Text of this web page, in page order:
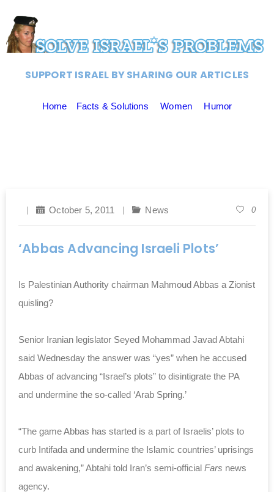
SUPPORT ISRAEL BY SHARING OUR ARTICLES
Home Facts & Solutions Women Humor
October 5, 2011 News 0
‘Abbas Advancing Israeli Plots’
Is Palestinian Authority chairman Mahmoud Abbas a Zionist
quisling?
Senior Iranian legislator Seyed Mohammad Javad Abtahi
said Wednesday the answer was “yes” when he accused
Abbas of advancing “Israel’s plots” to disintigrate the PA
and undermine the so-called ‘Arab Spring.’
“The game Abbas has started is a part of Israelis’ plots to
curb Intifada and undermine the Islamic countries’ uprisings
and awakening,” Abtahi told Iran’s semi-official Fars news
agency.